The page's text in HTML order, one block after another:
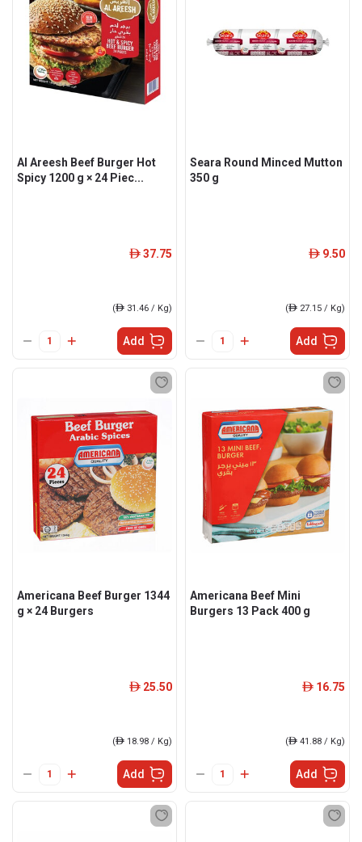
Al Areesh Beef Burger Hot
Spicy 1200 g × 24 Piec...
ê 37.75
(ê 31.46 / Kg)
Add
Seara Round Minced Mutton
350 g
ê 9.50
(ê 27.15 / Kg)
Add
Americana Beef Burger 1344
g × 24 Burgers
ê 25.50
(ê 18.98 / Kg)
Add
Americana Beef Mini
Burgers 13 Pack 400 g
ê 16.75
(ê 41.88 / Kg)
Add